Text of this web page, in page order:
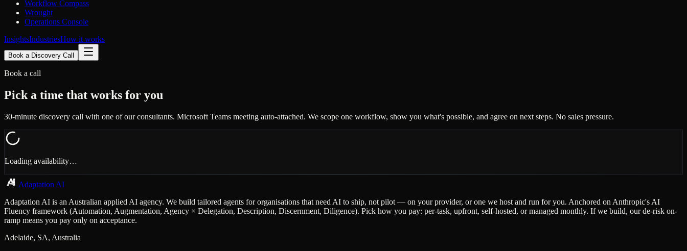
Workflow Compass
Wrought
Operations Console
InsightsIndustriesHow it works
Book a Discovery Call
Book a call
Pick a time that works for you
30-minute discovery call with one of our consultants. Microsoft Teams meeting auto-attached. We scope one workflow, show you what's possible, and agree on next steps. No sales pressure.
Loading availability…
Adaptation AI
Adaptation AI is an Australian applied AI agency. We build tailored agents for organisations that need AI to ship, not pilot — on your provider, or one we host and run for you. Anchored on Anthropic's AI
Fluency framework (Automation, Augmentation, Agency × Delegation, Description, Discernment, Diligence). Pick how you pay: per-task, upfront, self-hosted, or managed monthly. If we build, our de-risk on-
ramp means you pay only on acceptance.
Adelaide, SA, Australia